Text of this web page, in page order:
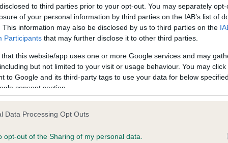
to third parties prior to your opt-out. You may separately
of your personal information by third parties on the IAB’s list of
This information may also be disclosed by us to third parties on the
Participants that may further disclose it to other third parties.
that this website/app uses one or more Google services and may
but not limited to your visit or usage behaviour. You may
to Google and its third-party tags to use your data for below
consent section.
Data Processing Opt Outs
opt-out of the Sharing of my personal data.
in our
time with scientific evidence, some dogs may not yet fully
meet The Kennel Club